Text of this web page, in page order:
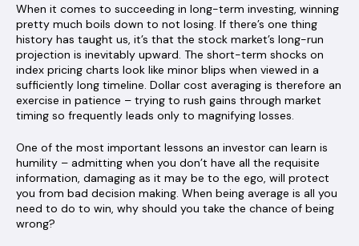
When it comes to succeeding in long-term investing, winning
pretty much boils down to not losing. If there’s one thing
history has taught us, it’s that the stock market’s long-run
projection is inevitably upward. The short-term shocks on
index pricing charts look like minor blips when viewed in a
sufficiently long timeline. Dollar cost averaging is therefore an
exercise in patience – trying to rush gains through market
timing so frequently leads only to magnifying losses.
One of the most important lessons an investor can learn is
humility – admitting when you don’t have all the requisite
information, damaging as it may be to the ego, will protect
you from bad decision making. When being average is all you
need to do to win, why should you take the chance of being
wrong?